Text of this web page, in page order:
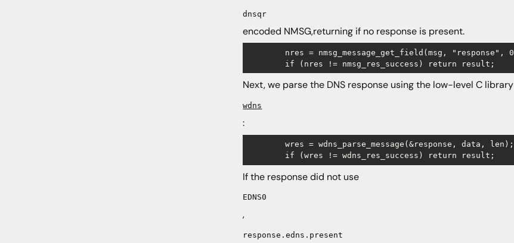
dnsqr
encoded NMSG,returning if no response is present.
Next, we parse the DNS response using the low-level C library
wdns
:
If the response did not use
EDNS0
,
response.edns.present